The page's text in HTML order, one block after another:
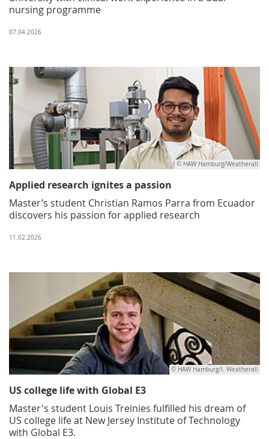
nursing programme
07.04.2026
© HAW Hamburg/Weatherall
Applied research ignites a passion
Master’s student Christian Ramos Parra from Ecuador
discovers his passion for applied research
11.02.2026
© HAW Hamburg/I. Weatherall
US college life with Global E3
Master's student Louis Treinies fulfilled his dream of
US college life at New Jersey Institute of Technology
with Global E3.